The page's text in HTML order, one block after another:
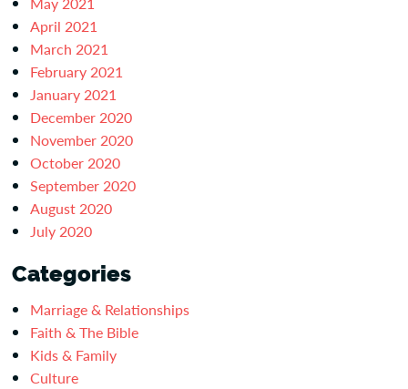
April 2021
March 2021
February 2021
January 2021
December 2020
November 2020
October 2020
September 2020
August 2020
July 2020
Categories
Marriage & Relationships
Faith & The Bible
Kids & Family
Culture